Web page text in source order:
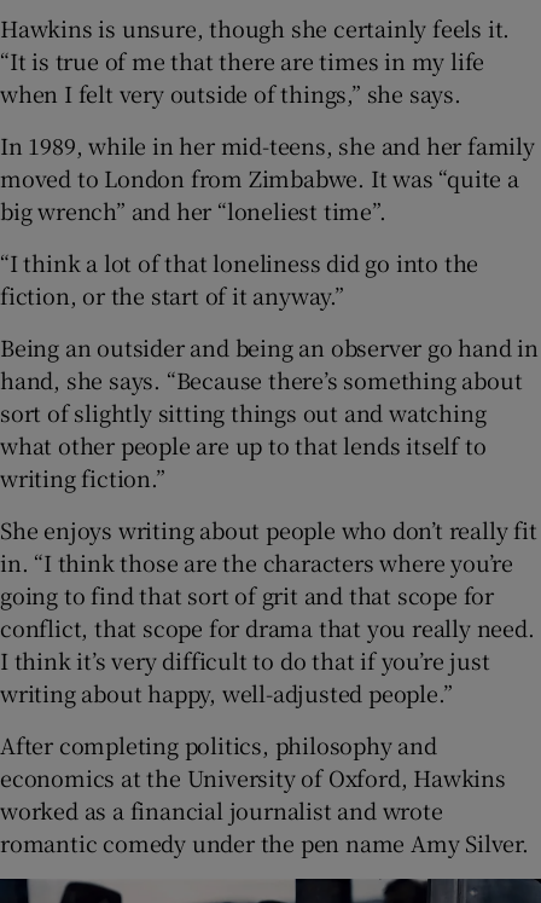
Hawkins is unsure, though she certainly feels it.
“It is true of me that there are times in my life
when I felt very outside of things,” she says.
In 1989, while in her mid-teens, she and her family
moved to London from Zimbabwe. It was “quite a
big wrench” and her “loneliest time”.
“I think a lot of that loneliness did go into the
fiction, or the start of it anyway.”
Being an outsider and being an observer go hand in
hand, she says. “Because there’s something about
sort of slightly sitting things out and watching
what other people are up to that lends itself to
writing fiction.”
She enjoys writing about people who don’t really fit
in. “I think those are the characters where you’re
going to find that sort of grit and that scope for
conflict, that scope for drama that you really need.
I think it’s very difficult to do that if you’re just
writing about happy, well-adjusted people.”
After completing politics, philosophy and
economics at the University of Oxford, Hawkins
worked as a financial journalist and wrote
romantic comedy under the pen name Amy Silver.